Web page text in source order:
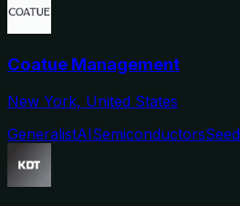
Coatue Management
New York, United States
GeneralistAISemiconductorsSeed